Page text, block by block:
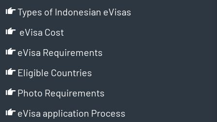
Types of Indonesian eVisas
eVisa Cost
eVisa Requirements
Eligible Countries
Photo Requirements
eVisa application Process